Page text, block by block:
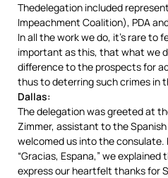
Thedelegation included
Impeachment Coalition), PDA
In all the work we do, it’s rare to
important as this, that what we
difference to the prospects for
thus to deterring such crimes in
Dallas:
The delegation was greeted at
Zimmer, assistant to the
welcomed us into the consulate.
“Gracias, Espana,” we
express our heartfelt thanks for